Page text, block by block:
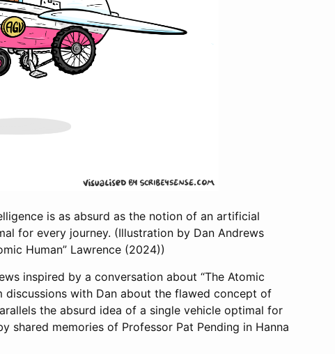
is as absurd as the notion of an artificial
for every journey. (Illustration by Dan Andrews
Human” Lawrence (2024))
inspired by a conversation about “The Atomic
discussions with Dan about the flawed concept of
the absurd idea of a single vehicle optimal for
shared memories of Professor Pat Pending in Hanna